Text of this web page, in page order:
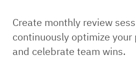
Create monthly review
continuously optimize your
and celebrate team wins.